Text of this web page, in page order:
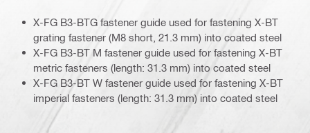
X-FG B3-BTG fastener guide used for fastening X-BT
grating fastener (M8 short, 21.3 mm) into coated steel
X-FG B3-BT M fastener guide used for fastening X-BT
metric fasteners (length: 31.3 mm) into coated steel
X-FG B3-BT W fastener guide used for fastening X-BT
imperial fasteners (length: 31.3 mm) into coated steel